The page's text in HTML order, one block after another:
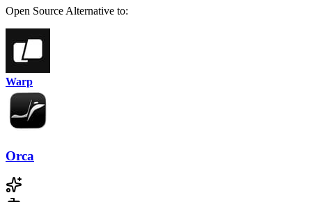
Open Source Alternative to:
Warp
Orca